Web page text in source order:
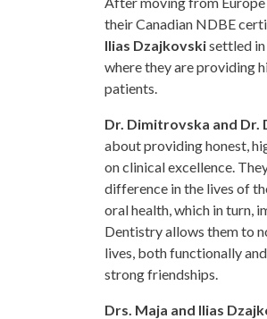
their Canadian NDBE
Ilias Dzajkovskisettled
where they are providing
patients.
Dr. Dimitrovska and Dr.
about providing honest,
on clinical excellence.
difference in the lives of
oral health, which in turn,
Dentistry allows them to
lives, both functionally
strong friendships.
Drs. Maja and Ilias